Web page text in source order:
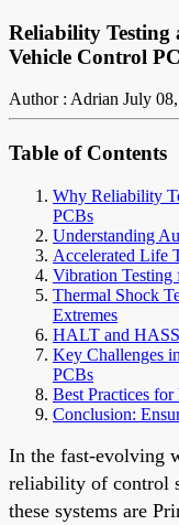
Reliability Testing
Vehicle Control
Author : Adrian July
Table of Contents
Why Reliability
PCBs
Understanding
Accelerated Life
Vibration Testing
Thermal Shock
Extremes
HALT and
Key Challenges
PCBs
Best Practices
Conclusion:
In the fast-evolving
reliability of control
these systems are